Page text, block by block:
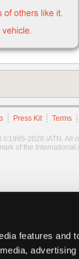
features and
Press Kit Terms
©1995-2026 iATN. All
of the International